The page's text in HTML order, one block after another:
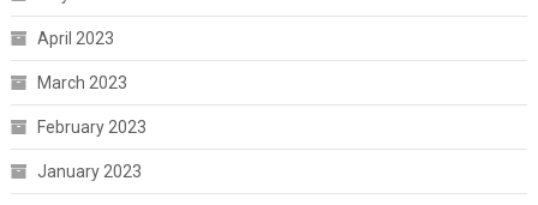
April 2023
March 2023
February 2023
January 2023